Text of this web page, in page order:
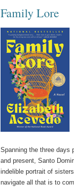
Family Lore
Spanning the three days
and present, Santo
indelible portrait of
navigate all that is to